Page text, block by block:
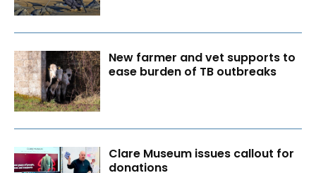
New farmer and vet supports to
ease burden of TB outbreaks
Clare Museum issues callout for
donations